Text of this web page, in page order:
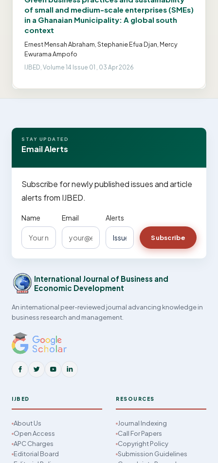
of small and medium-scale enterprises (SMEs)
in a Ghanaian Municipality: A global south
context
Ernest Mensah Abraham, Stephanie Efua Djan, Mercy
Ewurama Ampofo
IJBED, Volume 14 Issue 01 , 03 Apr 2026
STAY UPDATED
Email Alerts
Subscribe for newly published issues and article
alerts from IJBED.
Name Email Alerts
Subscribe
International Journal of Business and
Economic Development
An international peer-reviewed journal advancing knowledge in
business research and management.
IJBED
About Us
Open Access
APC Charges
Editorial Board
RESOURCES
Journal Indexing
Call For Papers
Copyright Policy
Submission Guidelines